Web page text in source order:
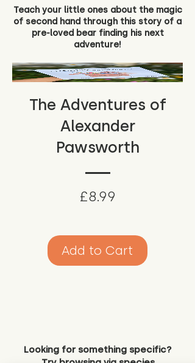
Teach your little ones about the magic
of second hand through this story of a
pre-loved bear finding his next
adventure!
The Adventures of
Alexander
Pawsworth
£8.99
Add to Cart
Looking for something specific?